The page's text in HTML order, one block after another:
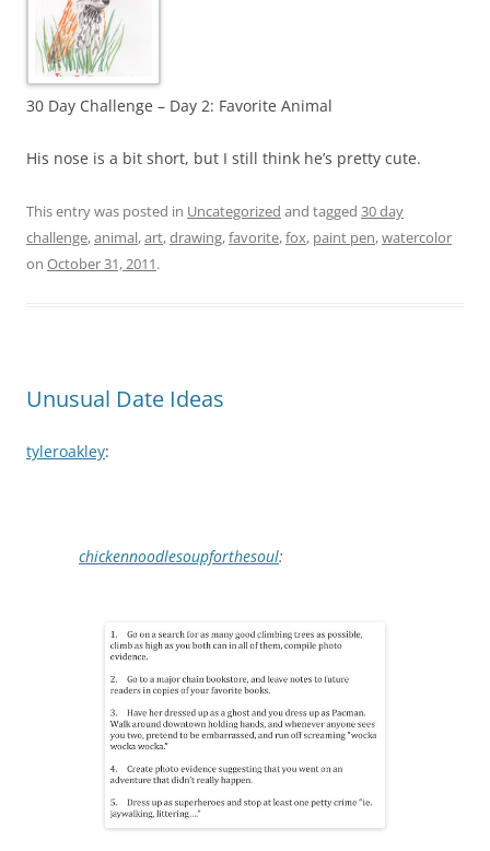
30 Day Challenge – Day 2: Favorite Animal
His nose is a bit short, but I still think he’s pretty cute.
This entry was posted in Uncategorized and tagged 30 day
challenge,animal,art,drawing,favorite,fox, paint pen,watercolor
on October 31, 2011.
Unusual Date Ideas
tyleroakley:
chickennoodlesoupforthesoul: